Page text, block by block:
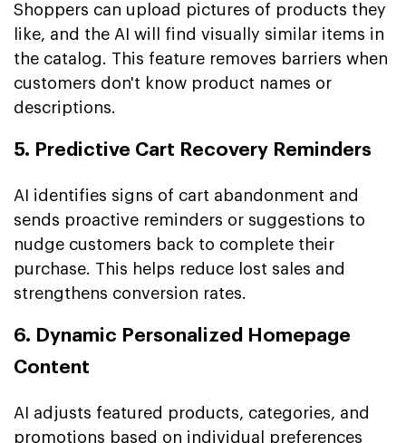
Shoppers can upload pictures of products they
like, and the AI will find visually similar items in
the catalog. This feature removes barriers when
customers don't know product names or
descriptions.
5. Predictive Cart Recovery Reminders
AI identifies signs of cart abandonment and
sends proactive reminders or suggestions to
nudge customers back to complete their
purchase. This helps reduce lost sales and
strengthens conversion rates.
6. Dynamic Personalized Homepage
Content
AI adjusts featured products, categories, and
promotions based on individual preferences